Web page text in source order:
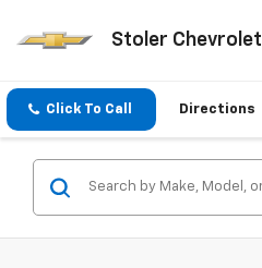
Stoler Chevrolet
Click To Call Directions